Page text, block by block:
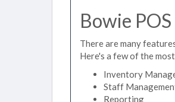
Bowie
There are many
Here's a few of the
Inventory
Staff
Reporting